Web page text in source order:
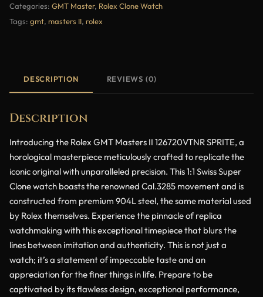
Categories: GMT Master, Rolex Clone Watch
Tags: gmt, masters II, rolex
DESCRIPTION REVIEWS (0)
Description
Introducing the Rolex GMT Masters II 126720VTNR SPRITE, a
horological masterpiece meticulously crafted to replicate the
iconic original with unparalleled precision. This 1:1 Swiss Super
Clone watch boasts the renowned Cal.3285 movement and is
constructed from premium 904L steel, the same material used
by Rolex themselves. Experience the pinnacle of replica
watchmaking with this exceptional timepiece that blurs the
lines between imitation and authenticity. This is not just a
watch; it’s a statement of impeccable taste and an
appreciation for the finer things in life. Prepare to be
captivated by its flawless design, exceptional performance,